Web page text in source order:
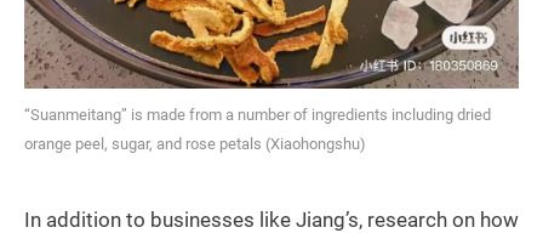
“Suanmeitang” is made from a number of ingredients including dried
orange peel, sugar, and rose petals (Xiaohongshu)
In addition to businesses like Jiang’s, research on how